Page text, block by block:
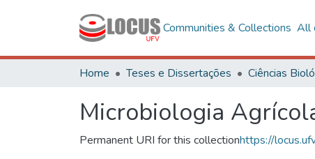
Communities & Collections All
Home Teses e Dissertações
Microbiologia
Permanent URI for this collectionhttps://